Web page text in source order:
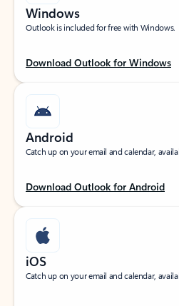
Windows
Outlook is included for free with Windows.
Download Outlook for Windows
Android
Catch up on your email and calendar,
Download Outlook for Android
iOS
Catch up on your email and calendar,